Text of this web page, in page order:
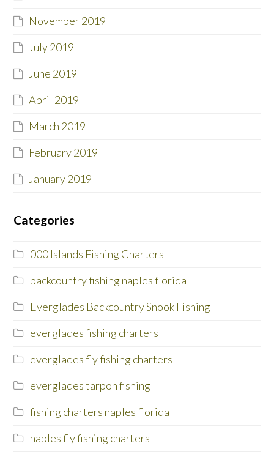
November 2019
July 2019
June 2019
April 2019
March 2019
February 2019
January 2019
Categories
000 Islands Fishing Charters
backcountry fishing naples florida
Everglades Backcountry Snook Fishing
everglades fishing charters
everglades fly fishing charters
everglades tarpon fishing
fishing charters naples florida
naples fly fishing charters